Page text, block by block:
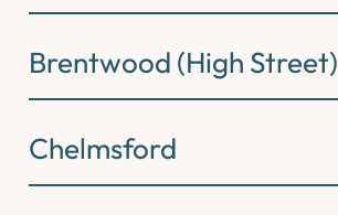
Brentwood (High Street)
Chelmsford